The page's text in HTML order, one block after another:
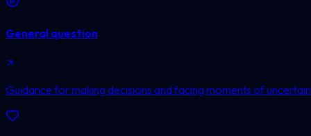
General question
Guidance for making decisions and facing moments of